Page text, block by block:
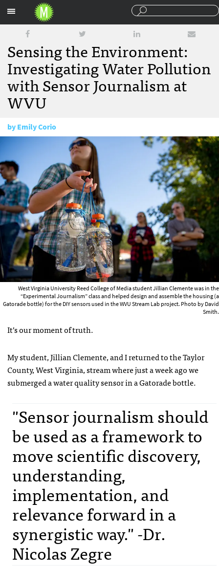
Sensing the Environment:
Investigating Water Pollution
with Sensor Journalism at
WVU
byEmily Corio
September 7, 2016
West Virginia University Reed College of Media student Jillian Clemente was in the
“Experimental Journalism” class and helped design and assemble the housing (a
Gatorade bottle) for the DIY sensors used in the WVU Stream Lab project. Photo by David
Smith.
It’s our moment of truth.
My student, Jillian Clemente, and I returned to the Taylor
County, West Virginia, stream where just a week ago we
submerged a water quality sensor in a Gatorade bottle.
"Sensor journalism should
be used as a framework to
move scientific discovery,
understanding,
implementation, and
relevance forward in a
synergistic way." -Dr.
Nicolas Zegre